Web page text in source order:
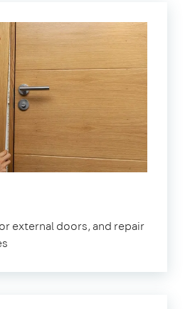
external doors, and repair